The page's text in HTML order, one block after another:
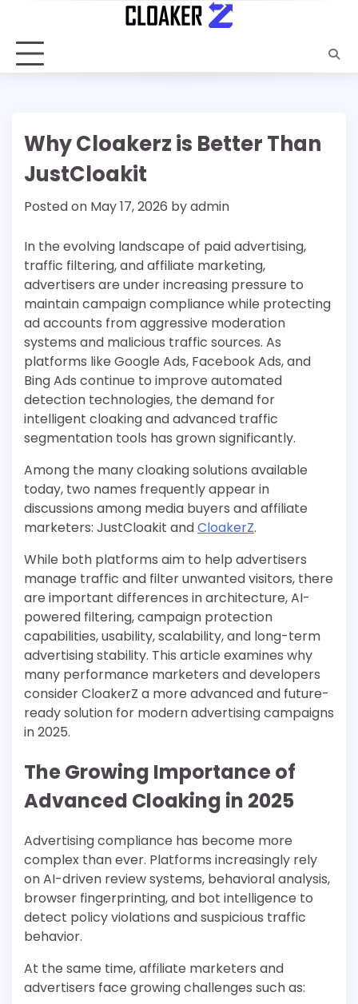
content
Why Cloakerz is Better Than
JustCloakit
Posted on May 17, 2026 byadmin
In the evolving landscape of paid advertising,
traffic filtering, and affiliate marketing,
advertisers are under increasing pressure to
maintain campaign compliance while protecting
ad accounts from aggressive moderation
systems and malicious traffic sources. As
platforms like Google Ads, Facebook Ads, and
Bing Ads continue to improve automated
detection technologies, the demand for
intelligent cloaking and advanced traffic
segmentation tools has grown significantly.
Among the many cloaking solutions available
today, two names frequently appear in
discussions among media buyers and affiliate
marketers: JustCloakit andCloakerZ.
While both platforms aim to help advertisers
manage traffic and filter unwanted visitors, there
are important differences in architecture, AI-
powered filtering, campaign protection
capabilities, usability, scalability, and long-term
advertising stability. This article examines why
many performance marketers and developers
consider CloakerZ a more advanced and future-
ready solution for modern advertising campaigns
in 2025.
The Growing Importance of
Advanced Cloaking in 2025
Advertising compliance has become more
complex than ever. Platforms increasingly rely
on AI-driven review systems, behavioral analysis,
browser fingerprinting, and bot intelligence to
detect policy violations and suspicious traffic
behavior.
At the same time, affiliate marketers and
advertisers face growing challenges such as: